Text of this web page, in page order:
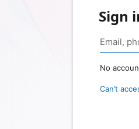
Sign
No
Can’t